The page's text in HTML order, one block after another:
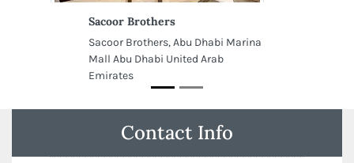
Sacoor Brothers
Sacoor Brothers, Abu Dhabi Marina
Mall Abu Dhabi United Arab
Emirates
Contact Info